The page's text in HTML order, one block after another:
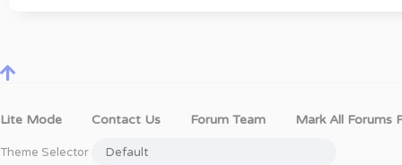
Lite Mode Contact Us Forum Team Mark All Forums
Theme Selector